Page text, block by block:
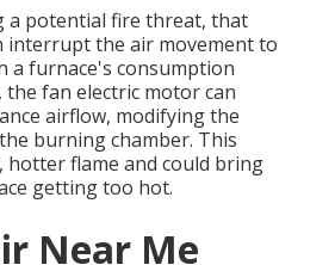
a potential fire threat, that
interrupt the air movement to
a furnace's consumption
fan electric motor can
airflow, modifying the
burning chamber. This
hotter flame and could bring
getting too hot.
Near Me